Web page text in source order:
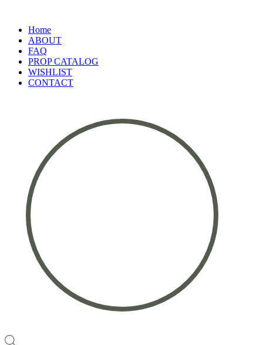
Home
ABOUT
FAQ
PROP CATALOG
WISHLIST
CONTACT